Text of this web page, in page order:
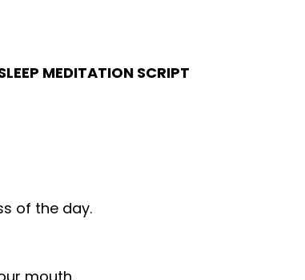
MEDITATION SCRIPT
of the day.